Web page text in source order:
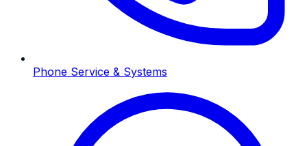
Phone Service & Systems